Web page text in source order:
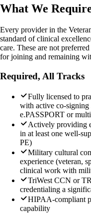
What We
Every provider in the
standard of clinical
care. These are not
for joining and remaining
Required, All Tracks
Fully licensed to
with active co-
e.PASSPORT or
Actively providing
in at least one well-
PE)
Military cultural
experience (veteran,
clinical work with
TriWest CCN or
credentialing a
HIPAA-compliant
capability